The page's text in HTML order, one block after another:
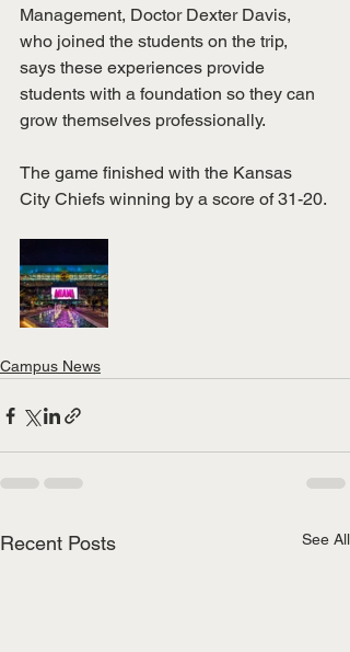
Management, Doctor Dexter Davis,
who joined the students on the trip,
says these experiences provide
students with a foundation so they can
grow themselves professionally.
The game finished with the Kansas
City Chiefs winning by a score of 31-20.
Campus News
Recent Posts See All